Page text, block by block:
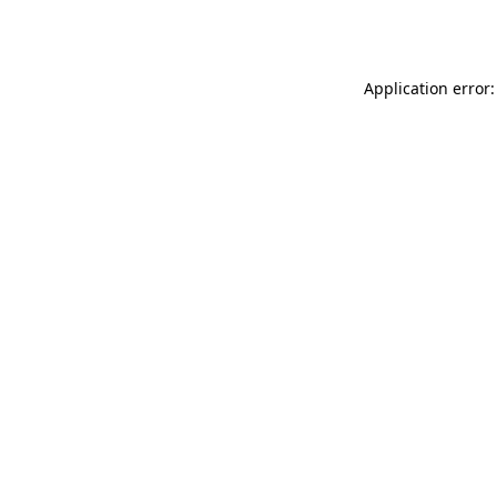
Application